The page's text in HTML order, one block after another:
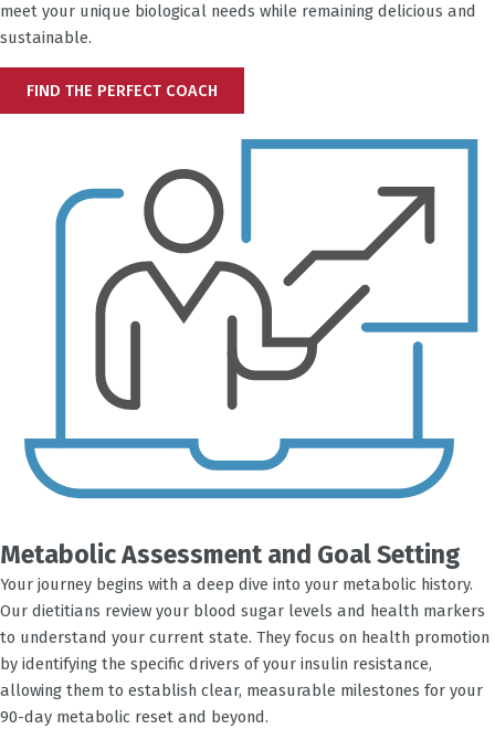
meet your unique biological needs while remaining delicious and
sustainable.
FIND THE PERFECT COACH
Metabolic Assessment and Goal Setting
Your journey begins with a deep dive into your metabolic history.
Our dietitians review your blood sugar levels and health markers
to understand your current state. They focus on health promotion
by identifying the specific drivers of your insulin resistance,
allowing them to establish clear, measurable milestones for your
90-day metabolic reset and beyond.